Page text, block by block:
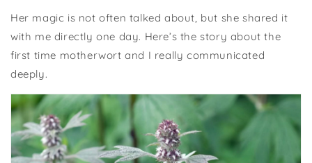
Her magic is not often talked about, but she shared it
with me directly one day. Here’s the story about the
first time motherwort and I really communicated
deeply.